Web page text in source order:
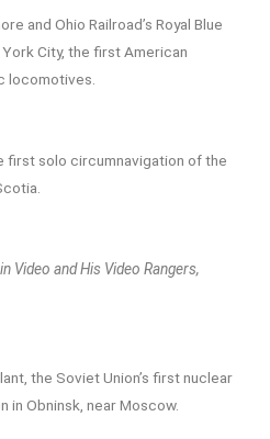
and Ohio Railroad’s Royal Blue
City, the first American
locomotives.
first solo circumnavigation of the
Video and His Video Rangers,
the Soviet Union’s first nuclear
in Obninsk, near Moscow.